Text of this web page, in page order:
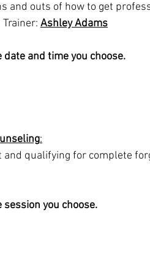
and outs of how to get
Ashley Adams
and time you choose.
:
qualifying for complete
you choose.